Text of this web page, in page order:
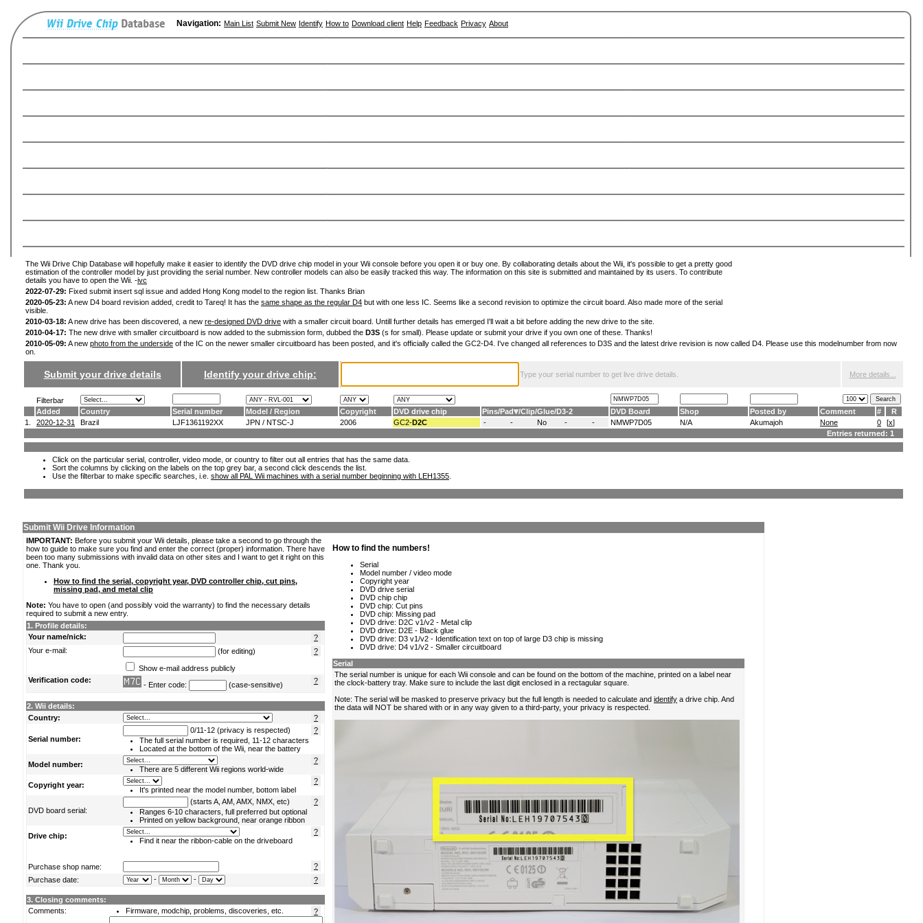
Navigation: Main List Submit New Identify How to Download client Help Feedback Privacy About
The Wii Drive Chip Database will hopefully make it easier to identify the DVD drive chip model in your Wii console before you open it or buy one. By collaborating details about the Wii, it's possible to get a pretty good
estimation of the controller model by just providing the serial number. New controller models can also be easily tracked this way. The information on this site is submitted and maintained by its users. To contribute
details you have to open the Wii. -ivc
2022-07-29: Fixed submit insert sql issue and added Hong Kong model to the region list. Thanks Brian
2020-05-23: A new D4 board revision added, credit to Tareq! It has the same shape as the regular D4 but with one less IC. Seems like a second revision to optimize the circuit board. Also made more of the serial
visible.
2010-03-18: A new drive has been discovered, a new re-designed DVD drive with a smaller circuit board. Untill further details has emerged I'll wait a bit before adding the new drive to the site.
2010-04-17: The new drive with smaller circuitboard is now added to the submission form, dubbed the D3S (s for small). Please update or submit your drive if you own one of these. Thanks!
2010-05-09: A new photo from the underside of the IC on the newer smaller circuitboard has been posted, and it's officially called the GC2-D4. I've changed all references to D3S and the latest drive revision is now called D4. Please use this modelnumber from now
on.
Submit your drive details Identify your drive chip: Type your serial number to get live drive details. More details...
Filterbar
Added
Country Serial number Model / Region Copyright DVD drive chip Pins/Pad /Clip/Glue/D3-2 DVD Board Shop Posted by Comment #
R
1.
2020-12-31 Brazil LJF1361192XX JPN / NTSC-J 2006 GC2-D2C - - No - - NMWP7D05 N/A Akumajoh None 0 [x]
Entries returned: 1
Click on the particular serial, controller, video mode, or country to filter out all entries that has the same data.
Sort the columns by clicking on the labels on the top grey bar, a second click descends the list.
Use the filterbar to make specific searches, i.e. show all PAL Wii machines with a serial number beginning with LEH1355
Submit Wii Drive Information
IMPORTANT: Before you submit your Wii details, please take a second to go through the
how to guide to make sure you find and enter the correct (proper) information. There have
been too many submissions with invalid data on other sites and I want to get it right on this
one. Thank you.
How to find the serial, copyright year, DVD controller chip, cut pins,
missing pad, and metal clip
Note: You have to open (and possibly void the warranty) to find the necessary details
required to submit a new entry.
1. Profile details:
Your name/nick:
?
Your e-mail:
?
(for editing)
Show e-mail address publicly
Verification code:
?
- Enter code: (case-sensitive)
2. Wii details:
Country:
?
Serial number:
?
0/11-12 (privacy is respected)
The full serial number is required, 11-12 characters
Located at the bottom of the Wii, near the battery
Model number:
?
There are 5 different Wii regions world-wide
Copyright year:
?
It's printed near the model number, bottom label
DVD board serial:
?
(starts A, AM, AMX, NMX, etc)
Ranges 6-10 characters, full preferred but optional
Printed on yellow background, near orange ribbon
Drive chip:
?
Find it near the ribbon-cable on the driveboard
Purchase shop name:
?
Purchase date:
?
- -
3. Closing comments:
Comments:
?
Firmware, modchip, problems, discoveries, etc.